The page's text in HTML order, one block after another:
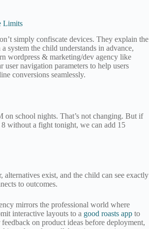
Limits
simply confiscate devices. They explain the
system the child understands in advance,
wordpress & marketing/dev agency like
user navigation parameters to help users
conversions seamlessly.
on school nights. That’s not changing. But if
without a fight tonight, we can add 15
alternatives exist, and the child can see exactly
to outcomes.
mirrors the professional world where
interactive layouts to a good roasts app to
feedback on product ideas before deployment,